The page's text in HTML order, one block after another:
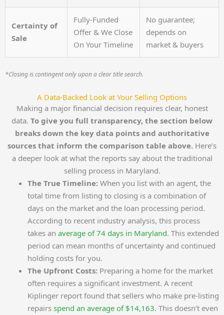
Certainty of
Sale
Fully-Funded
Offer & We Close
On Your Timeline
No guarantee;
depends on
market & buyers
*Closing is contingent only upon a clear title search.
A Data-Backed Look at Your Selling Options
Making a major financial decision requires clear, honest
data. To give you full transparency, the section below
breaks down the key data points and authoritative
sources that inform the comparison table above. Here’s
a deeper look at what the reports say about the traditional
selling process in Maryland.
The True Timeline: When you list with an agent, the
total time from listing to closing is a combination of
days on the market and the loan processing period.
According to recent industry analysis, this process
takes an average of 74 days in Maryland. This extended
period can mean months of uncertainty and continued
holding costs for you.
The Upfront Costs: Preparing a home for the market
often requires a significant investment. A recent
Kiplinger report found that sellers who make pre-listing
repairs spend an average of $14,163. This doesn’t even